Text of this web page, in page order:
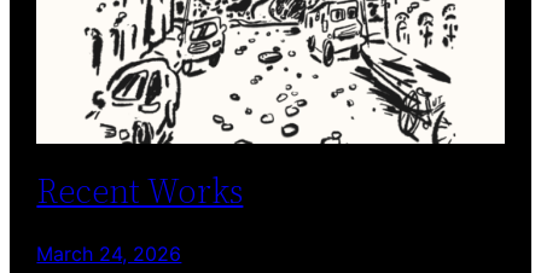
Recent Works
March 24, 2026